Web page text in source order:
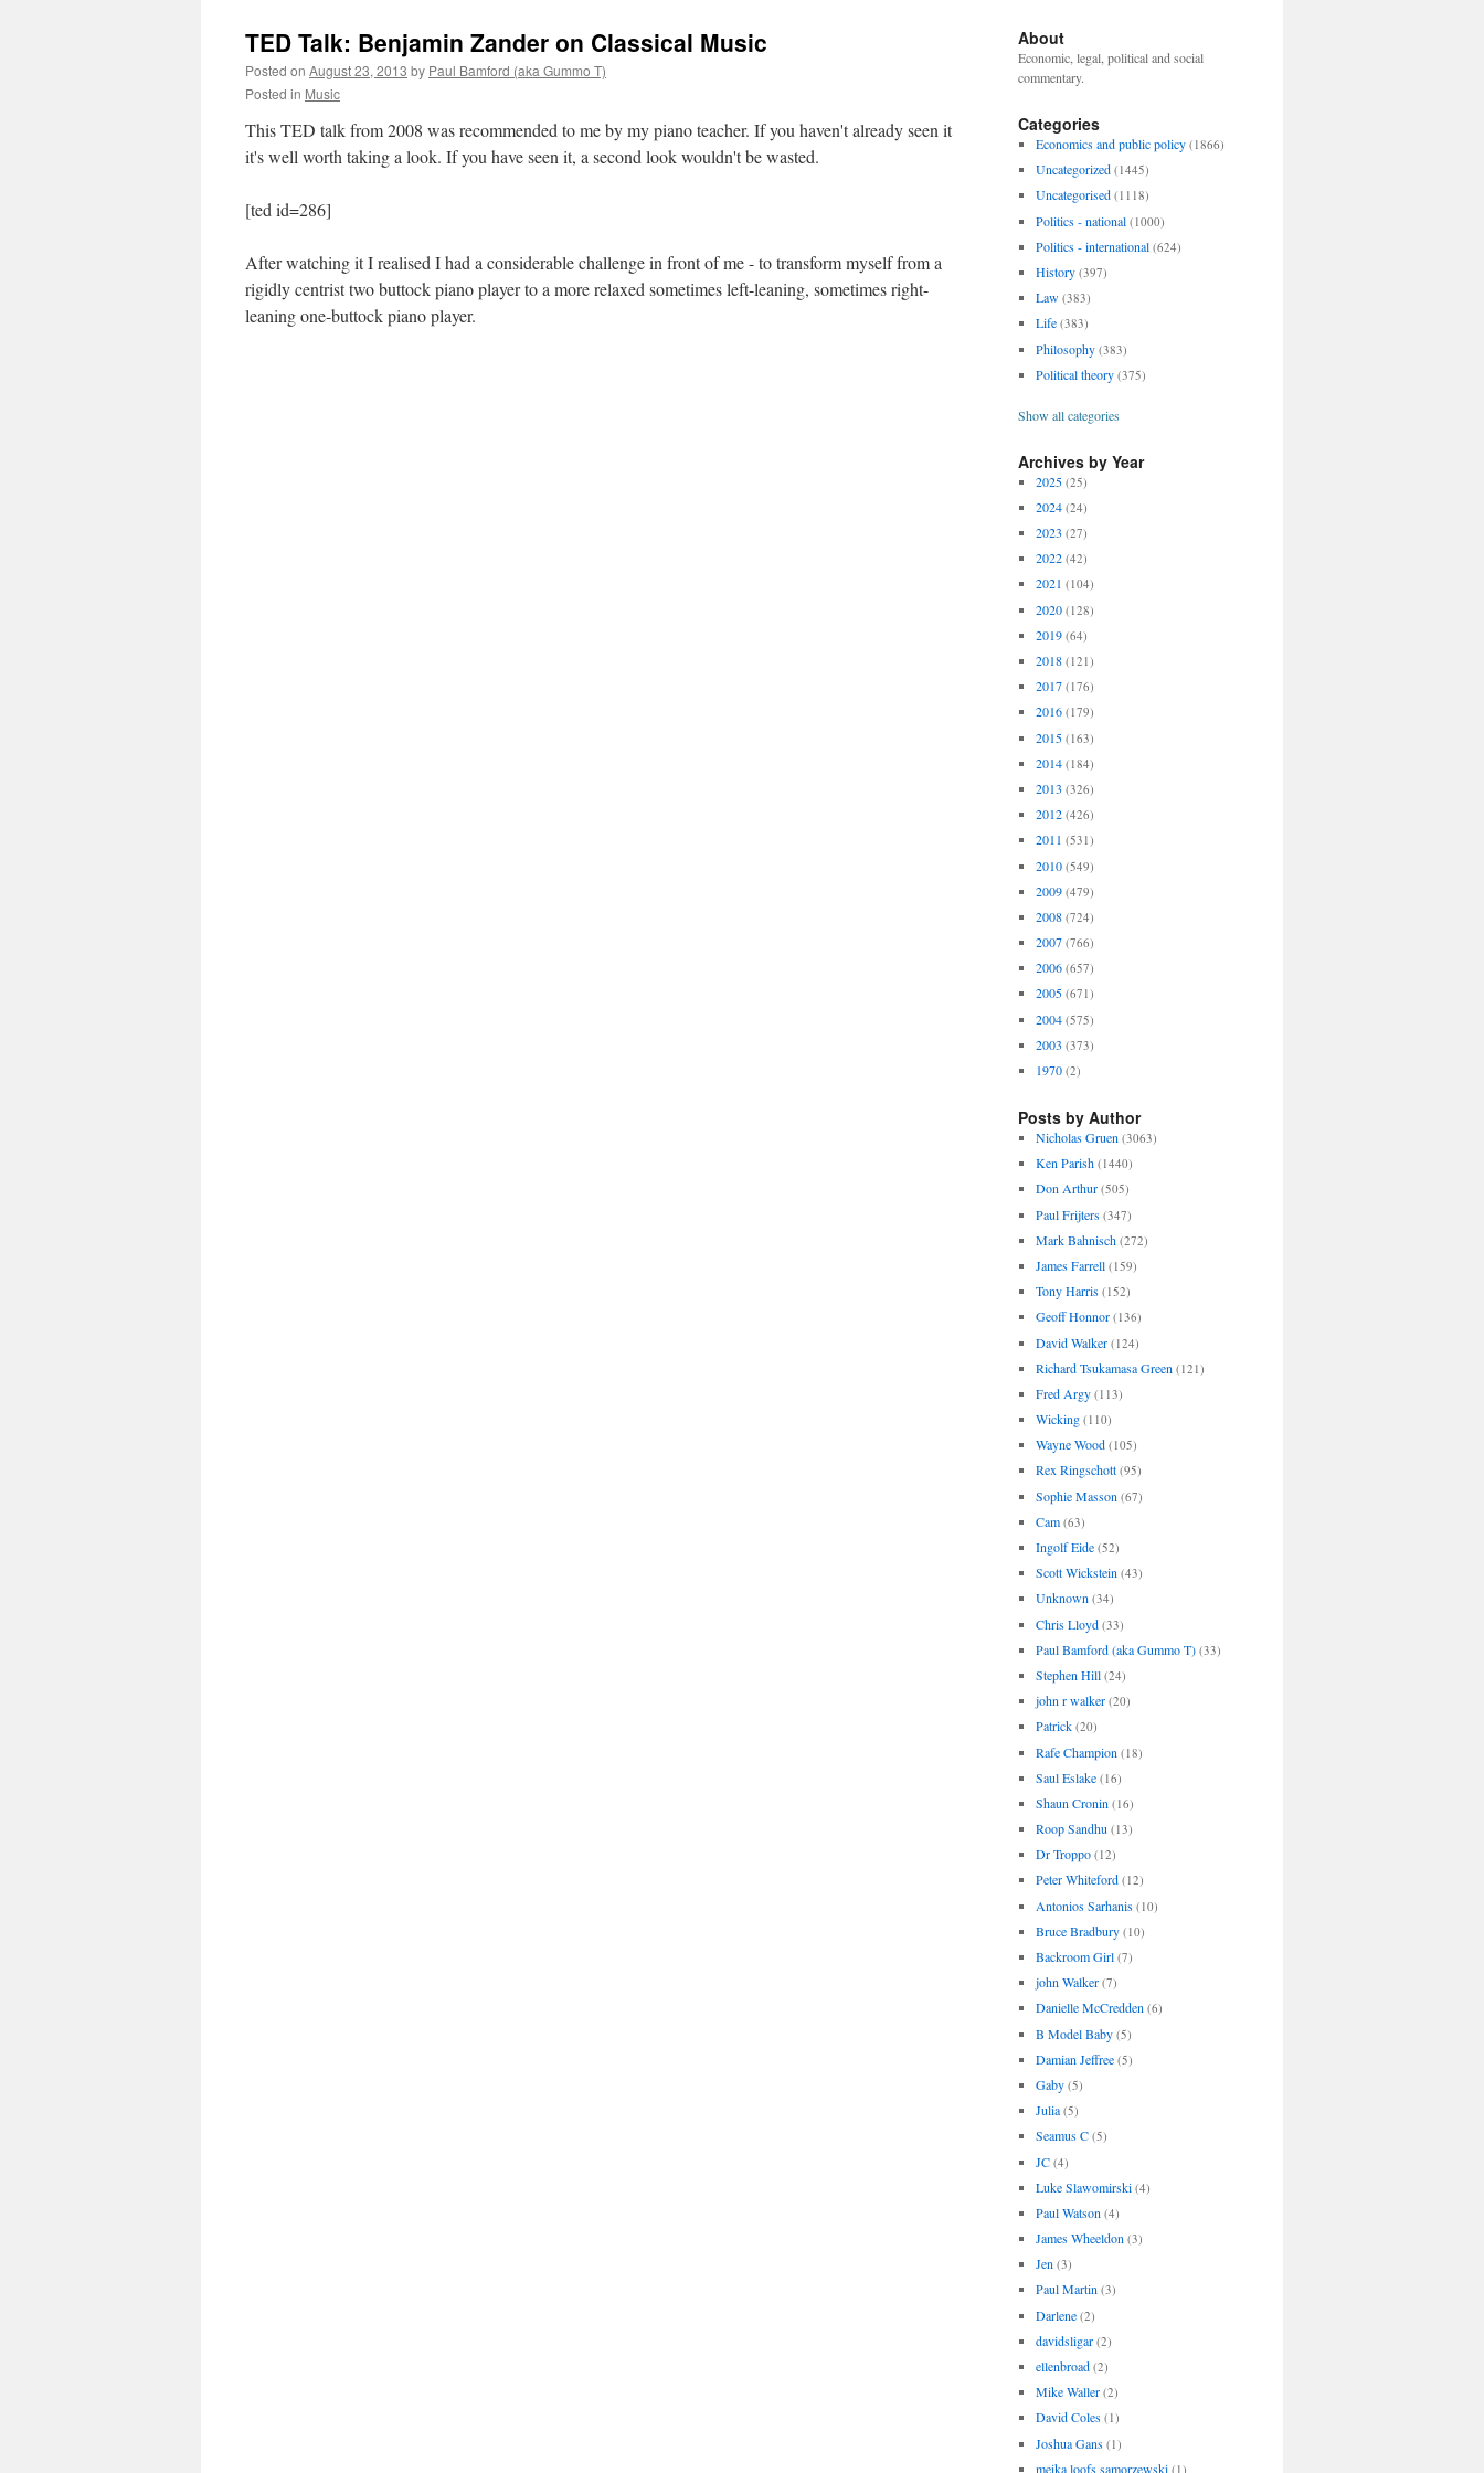
TED Talk: Benjamin Zander on Classical Music
Posted on August 23, 2013 by Paul Bamford (aka Gummo T)
Posted in Music
This TED talk from 2008 was recommended to me by my piano teacher. If you haven't already seen it
it's well worth taking a look. If you have seen it, a second look wouldn't be wasted.
[ted id=286]
After watching it I realised I had a considerable challenge in front of me - to transform myself from a
rigidly centrist two buttock piano player to a more relaxed sometimes left-leaning, sometimes right-
leaning one-buttock piano player.
About
Economic, legal, political and social
commentary.
Categories
Economics and public policy (1866)
Uncategorized (1445)
Uncategorised (1118)
Politics - national (1000)
Politics - international (624)
History (397)
Law (383)
Life (383)
Philosophy (383)
Political theory (375)
Show all categories
Archives by Year
2025 (25)
2024 (24)
2023 (27)
2022 (42)
2021 (104)
2020 (128)
2019 (64)
2018 (121)
2017 (176)
2016 (179)
2015 (163)
2014 (184)
2013 (326)
2012 (426)
2011 (531)
2010 (549)
2009 (479)
2008 (724)
2007 (766)
2006 (657)
2005 (671)
2004 (575)
2003 (373)
1970 (2)
Posts by Author
Nicholas Gruen (3063)
Ken Parish (1440)
Don Arthur (505)
Paul Frijters (347)
Mark Bahnisch (272)
James Farrell (159)
Tony Harris (152)
Geoff Honnor (136)
David Walker (124)
Richard Tsukamasa Green (121)
Fred Argy (113)
Wicking (110)
Wayne Wood (105)
Rex Ringschott (95)
Sophie Masson (67)
Cam (63)
Ingolf Eide (52)
Scott Wickstein (43)
Unknown (34)
Chris Lloyd (33)
Paul Bamford (aka Gummo T) (33)
Stephen Hill (24)
john r walker (20)
Patrick (20)
Rafe Champion (18)
Saul Eslake (16)
Shaun Cronin (16)
Roop Sandhu (13)
Dr Troppo (12)
Peter Whiteford (12)
Antonios Sarhanis (10)
Bruce Bradbury (10)
Backroom Girl (7)
john Walker (7)
Danielle McCredden (6)
B Model Baby (5)
Damian Jeffree (5)
Gaby (5)
Julia (5)
Seamus C (5)
JC (4)
Luke Slawomirski (4)
Paul Watson (4)
James Wheeldon (3)
Jen (3)
Paul Martin (3)
Darlene (2)
davidsligar (2)
ellenbroad (2)
Mike Waller (2)
David Coles (1)
Joshua Gans (1)
meika loofs samorzewski (1)